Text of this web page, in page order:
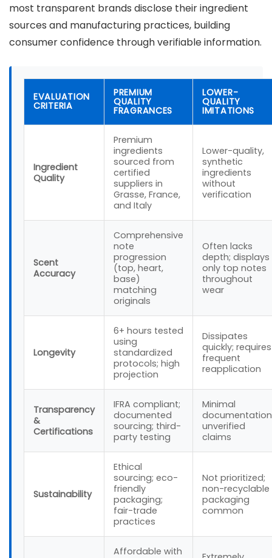
most transparent brands disclose their ingredient
sources and manufacturing practices, building
consumer confidence through verifiable information.
EVALUATION
CRITERIA
PREMIUM
QUALITY
FRAGRANCES
LOWER-
QUALITY
IMITATIONS
Ingredient
Quality
Premium
ingredients
sourced from
certified
suppliers in
Grasse, France,
and Italy
Lower-quality,
synthetic
ingredients
without
verification
Scent
Accuracy
Comprehensive
note
progression
(top, heart,
base)
matching
originals
Often lacks
depth; displays
only top notes
throughout
wear
Longevity
6+ hours tested
using
standardized
protocols; high
projection
Dissipates
quickly; requires
frequent
reapplication
Transparency
&
Certifications
IFRA compliant;
documented
sourcing; third-
party testing
Minimal
unverified
claims
Sustainability
Ethical
sourcing; eco-
friendly
packaging;
fair-trade
practices
Not prioritized;
non-recyclable
packaging
common
Affordable with